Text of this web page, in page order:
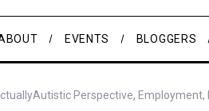
EVENTS BLOGGERS
Perspective, Employment,